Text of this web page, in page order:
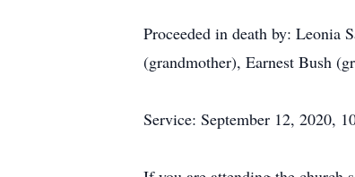
Proceeded in death by: Leonia
(grandmother), Earnest Bush
Service: September 12, 2020,